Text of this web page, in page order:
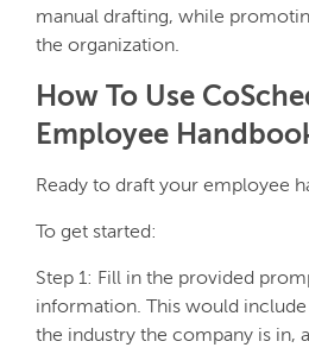
manual drafting, while
the organization.
How To Use
Employee
Ready to draft your employee
To get started:
Step 1: Fill in the provided
information. This would
the industry the company is in,